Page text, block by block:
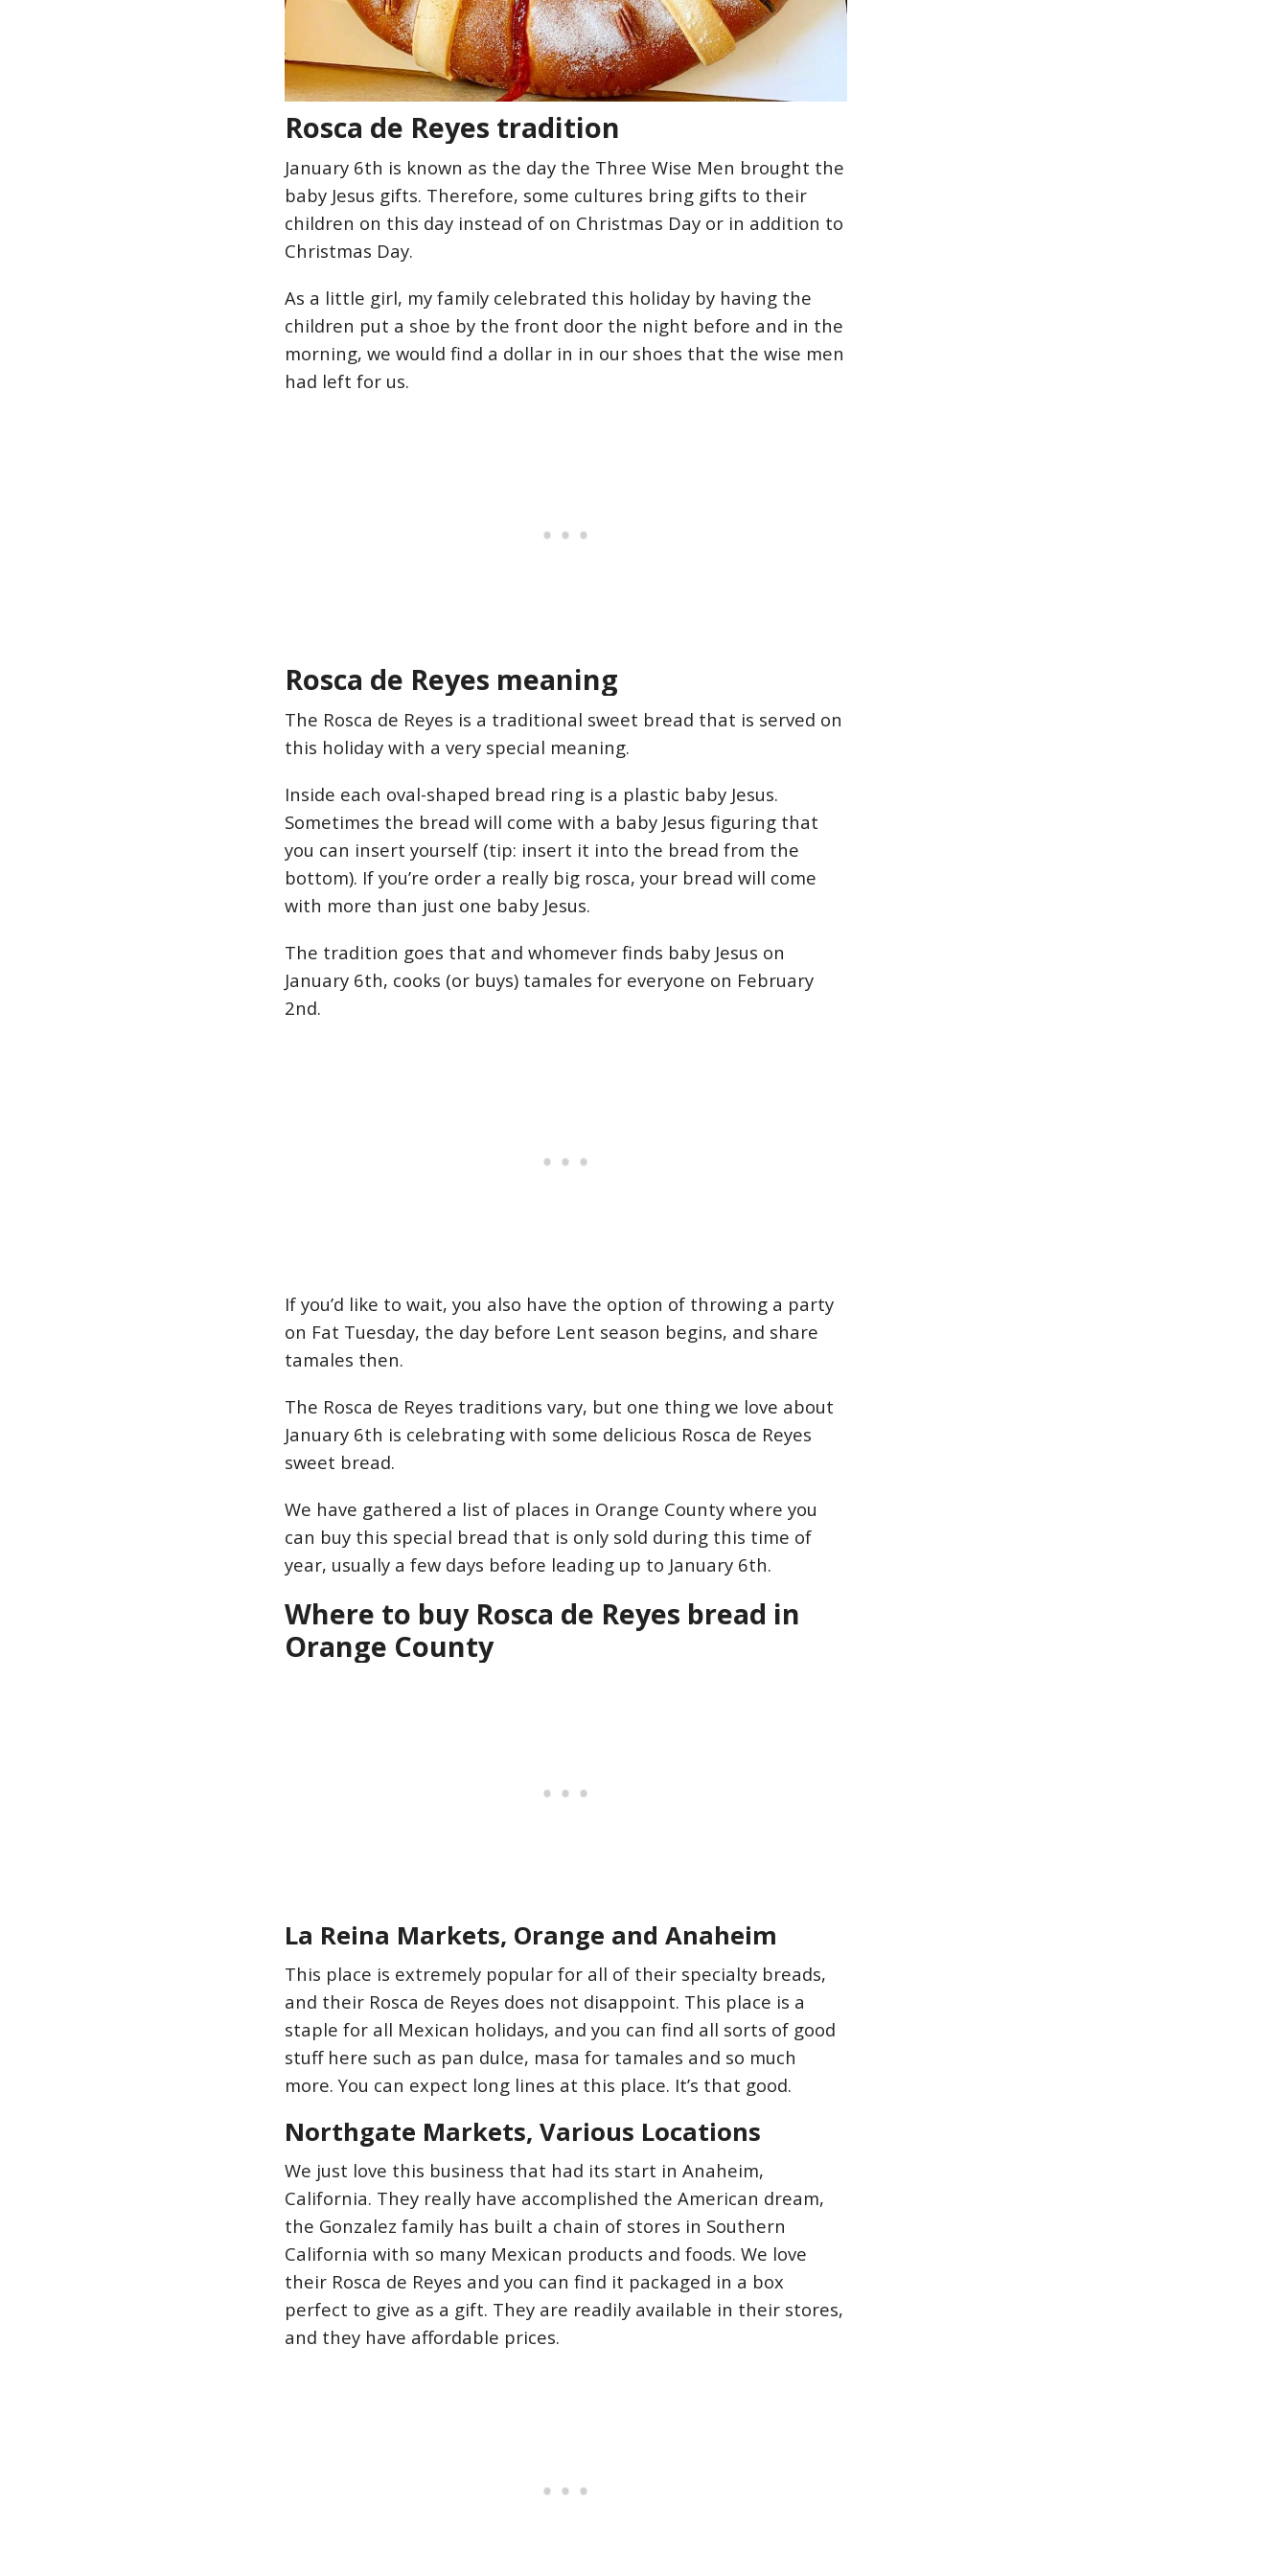
Rosca de Reyes tradition
January 6th is known as the day the Three Wise Men brought the
baby Jesus gifts. Therefore, some cultures bring gifts to their
children on this day instead of on Christmas Day or in addition to
Christmas Day.
As a little girl, my family celebrated this holiday by having the
children put a shoe by the front door the night before and in the
morning, we would find a dollar in in our shoes that the wise men
had left for us.
Rosca de Reyes meaning
The Rosca de Reyes is a traditional sweet bread that is served on
this holiday with a very special meaning.
Inside each oval-shaped bread ring is a plastic baby Jesus.
Sometimes the bread will come with a baby Jesus figuring that
you can insert yourself (tip: insert it into the bread from the
bottom). If you’re order a really big rosca, your bread will come
with more than just one baby Jesus.
The tradition goes that and whomever finds baby Jesus on
January 6th, cooks (or buys) tamales for everyone on February
2nd.
If you’d like to wait, you also have the option of throwing a party
on Fat Tuesday, the day before Lent season begins, and share
tamales then.
The Rosca de Reyes traditions vary, but one thing we love about
January 6th is celebrating with some delicious Rosca de Reyes
sweet bread.
We have gathered a list of places in Orange County where you
can buy this special bread that is only sold during this time of
year, usually a few days before leading up to January 6th.
Where to buy Rosca de Reyes bread in
Orange County
La Reina Markets, Orange and Anaheim
This place is extremely popular for all of their specialty breads,
and their Rosca de Reyes does not disappoint. This place is a
staple for all Mexican holidays, and you can find all sorts of good
stuff here such as pan dulce, masa for tamales and so much
more. You can expect long lines at this place. It’s that good.
Northgate Markets, Various Locations
We just love this business that had its start in Anaheim,
California. They really have accomplished the American dream,
the Gonzalez family has built a chain of stores in Southern
California with so many Mexican products and foods. We love
their Rosca de Reyes and you can find it packaged in a box
perfect to give as a gift. They are readily available in their stores,
and they have affordable prices.